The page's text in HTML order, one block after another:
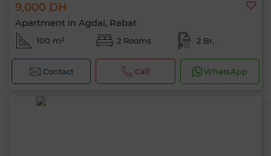
9,000 DH
Apartment in Agdal, Rabat
100 m² 2 Rooms 2 Br.
Contact Call WhatsApp